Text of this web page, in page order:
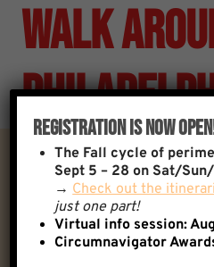
Skip
content
Walk
Fox Chase
Station
Registration Is Now
The Fall cycle of
Sept 5 – 28 on Sat/
→Check out the
just one part!
Virtual info session:
Circumnavigator